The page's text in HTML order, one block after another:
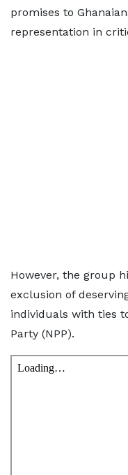
promises to
representation in
However, the group
exclusion of
individuals with ties
Party (NPP).